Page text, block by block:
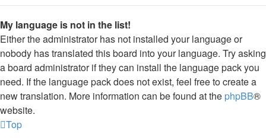
My language is not in the list!
Either the administrator has not installed your language or
nobody has translated this board into your language. Try asking
a board administrator if they can install the language pack you
need. If the language pack does not exist, feel free to create a
new translation. More information can be found at the phpBB®
website.
Top